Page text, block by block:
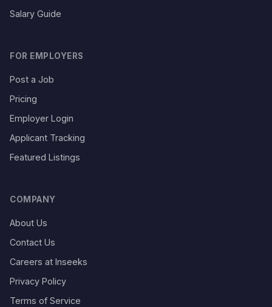
Salary Guide
FOR EMPLOYERS
Post a Job
Pricing
Employer Login
Applicant Tracking
Featured Listings
COMPANY
About Us
Contact Us
Careers at Inseeks
Privacy Policy
Terms of Service